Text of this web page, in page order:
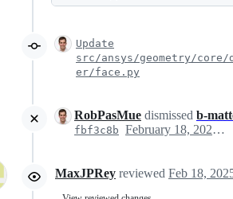
Update
src/ansys/geometry/core/
er/face.py
RobPasMue dismissed b-
fbf3c8b February 18, 2025 13:47
MaxJPRey reviewed Feb 18,